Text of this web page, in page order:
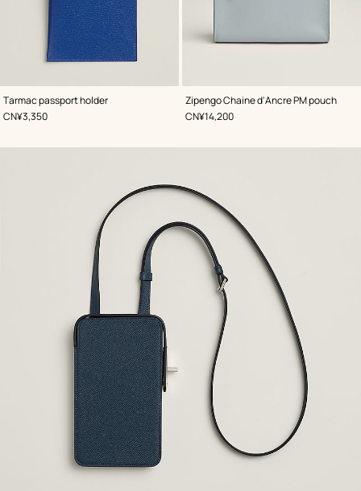
Tarmac passport holder
,Color:
Blue
,Price
CN¥3,350
Zipengo Chaine d'Ancre PM pouch
,Color:
Blue
,Price
CN¥14,200